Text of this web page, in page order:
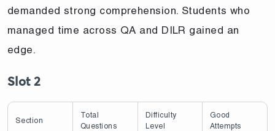
demanded strong comprehension. Students who
managed time across QA and DILR gained an
edge.
Slot 2
Section
Total
Questions
Difficulty
Level
Good
Attempts